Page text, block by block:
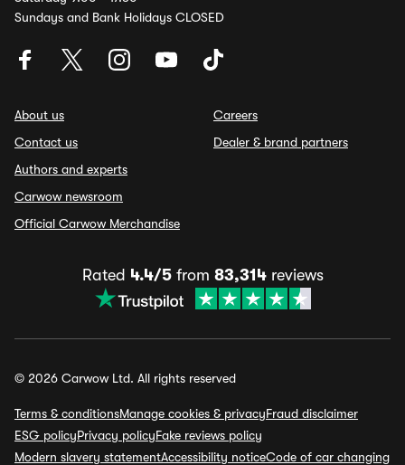
Sundays and Bank Holidays CLOSED
About us
Contact us
Authors and experts
Carwow newsroom
Official Carwow Merchandise
Careers
Dealer & brand partners
Rated 4.4/5from 83,314reviews
© 2026 Carwow Ltd. All rights reserved
Terms & conditionsManage cookies & privacyFraud disclaimer
ESG policyPrivacy policyFake reviews policy
Modern slavery statementAccessibility noticeCode of car changing